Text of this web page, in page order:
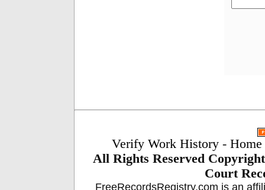
Verify Work History - Home
All Rights Reserved
Court
FreeRecordsRegistry.com is an